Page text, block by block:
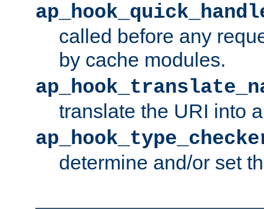
called before any
by cache modules.
translate the URI into
determine and/or set